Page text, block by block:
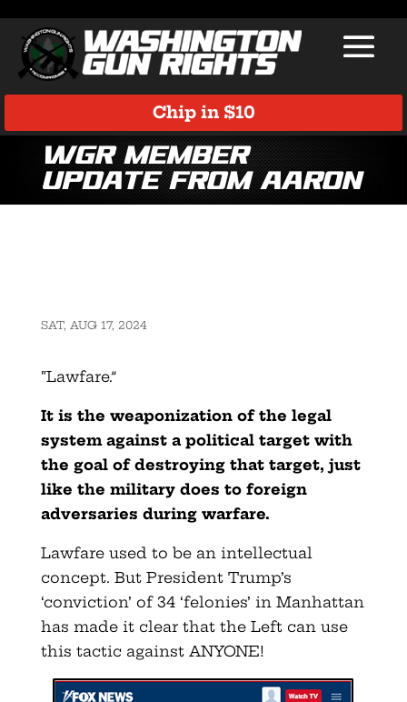
Chip in $10
WGR member
update from Aaron
SAT, AUG 17, 2024
“Lawfare.”
It is the weaponization of the legal
system against a political target with
the goal of destroying that target, just
like the military does to foreign
adversaries during warfare.
Lawfare used to be an intellectual
concept. But President Trump’s
‘conviction’ of 34 ‘felonies’ in Manhattan
has made it clear that the Left can use
this tactic against ANYONE!